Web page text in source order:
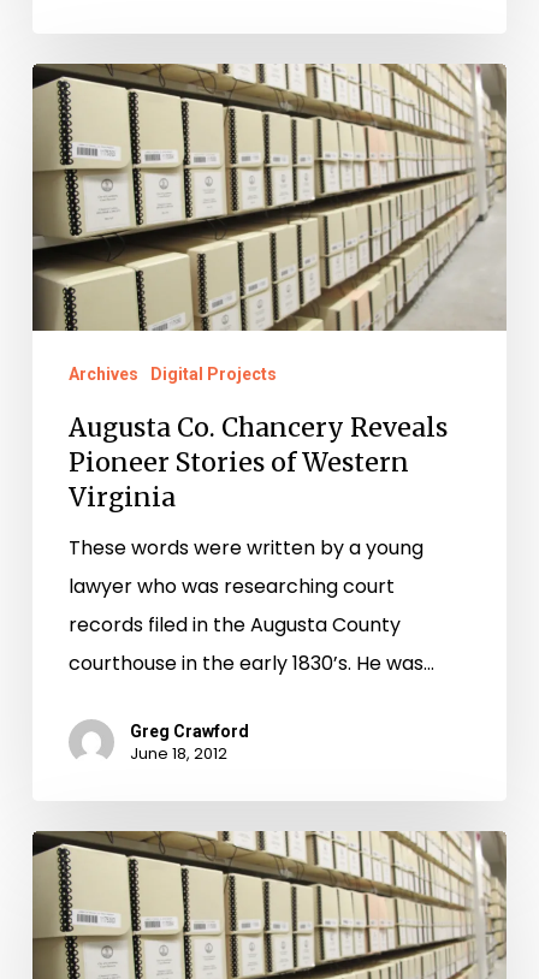
Augusta
Co.
Chancery
Reveals
Pioneer
Stories
Virginia
Archives Digital Projects
Augusta Co. Chancery Reveals
Pioneer Stories of Western
Virginia
These words were written by a young
lawyer who was researching court
records filed in the Augusta County
courthouse in the early 1830’s. He was…
Greg Crawford
June 18, 2012
Not
my
Backyard!